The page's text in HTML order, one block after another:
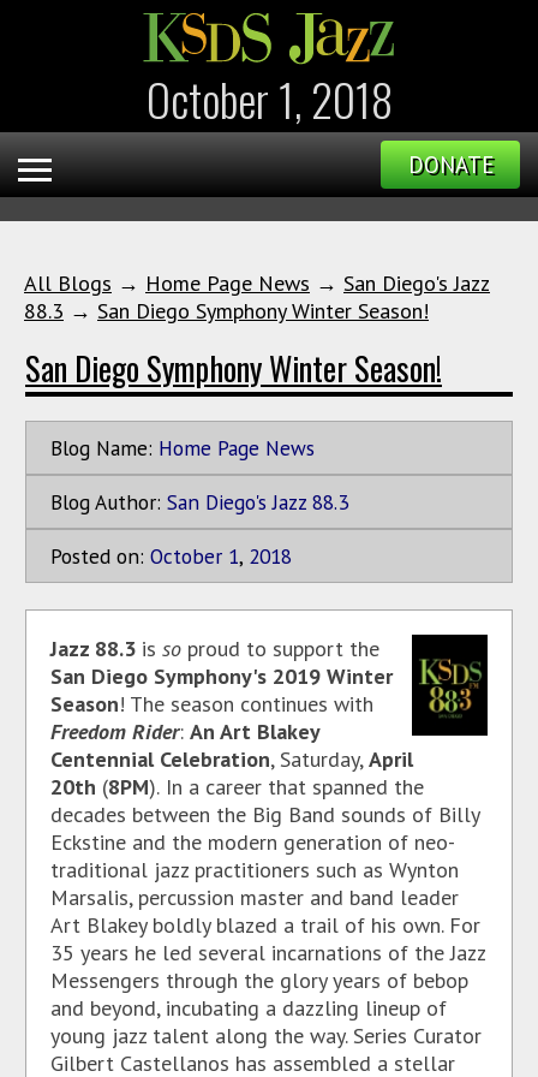
October 1, 2018
DONATE
All Blogs → Home Page News → San Diego's Jazz
88.3 → San Diego Symphony Winter Season!
San Diego Symphony Winter Season!
Blog Name: Home Page News
Blog Author: San Diego's Jazz 88.3
Posted on: October 1, 2018
Jazz 88.3 is so proud to support the
San Diego Symphony's 2019 Winter
Season! The season continues with
Freedom Rider: An Art Blakey
Centennial Celebration, Saturday,April
20th (8PM). In a career that spanned the
decades between the Big Band sounds of Billy
Eckstine and the modern generation of neo-
traditional jazz practitioners such as Wynton
Marsalis, percussion master and band leader
Art Blakey boldly blazed a trail of his own. For
35 years he led several incarnations of the Jazz
Messengers through the glory years of bebop
and beyond, incubating a dazzling lineup of
young jazz talent along the way. Series Curator
Gilbert Castellanos has assembled a stellar